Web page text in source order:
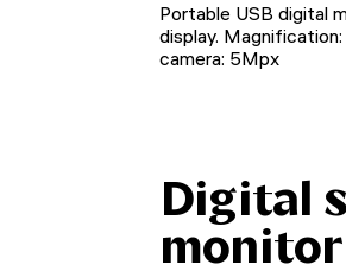
Portable USB digital
display.
camera: 5Mpx
Digital
monitor